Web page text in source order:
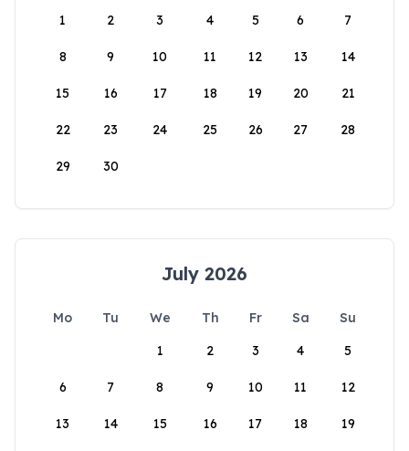
1
2 3 4 5 6 7
8 9 10 11 12 13 14
15 16 17 18 19 20 21
22 23 24 25 26 27 28
29 30
July 2026
Mo Tu We Th Fr Sa
Su
1
2 3 4 5
6 7 8 9 10 11 12
13 14 15 16 17 18 19